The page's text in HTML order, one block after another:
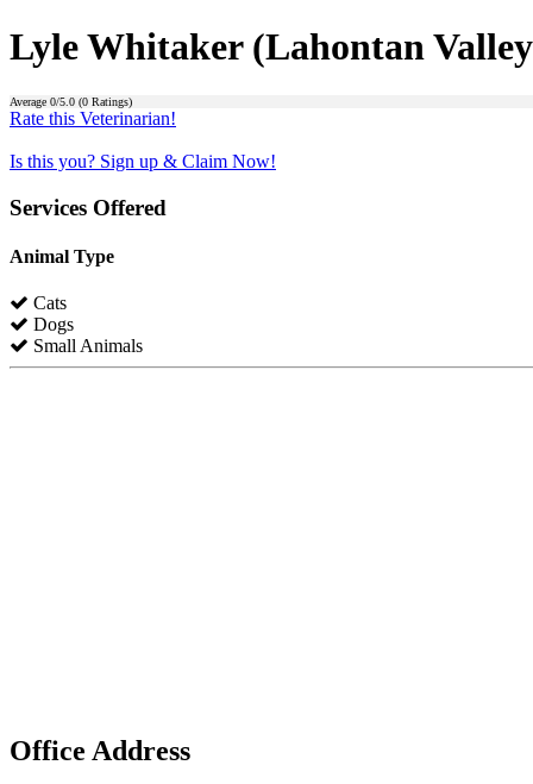
Lyle Whitaker (Lahontan
Average 0/5.0 (0 Ratings)
Rate this Veterinarian!
Is this you? Sign up & Claim Now!
Services Offered
Animal Type
Cats
Dogs
Small Animals
Office Address